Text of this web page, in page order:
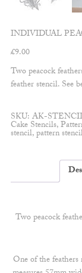
INDIVIDUAL
£9.00
Two peacock
feather stencil. See
SKU: AK-
Cake Stencils,
stencil,pattern
Two peacock
One of the